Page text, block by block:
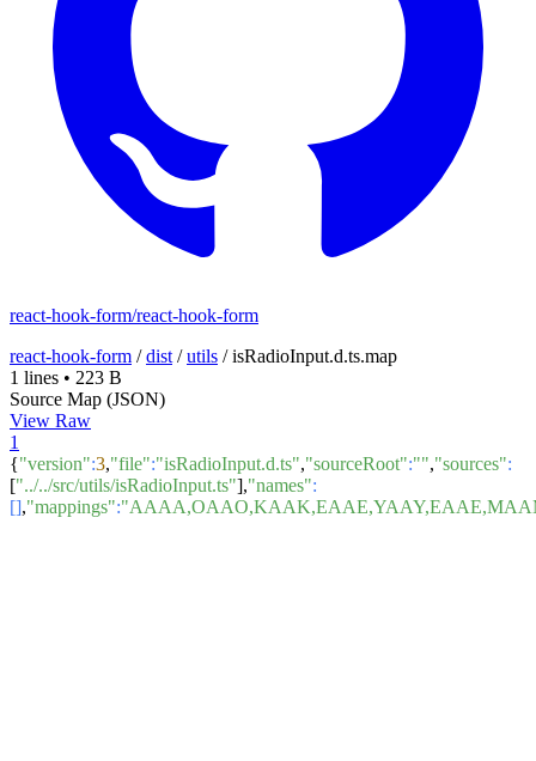
react-hook-form/react-hook-form
react-hook-form /dist /utils /isRadioInput.d.ts.map
1 lines • 223 B
Source Map (JSON)
View Raw
1
{"version":3,"file":"isRadioInput.d.ts","sourceRoot":"","sources":
["../../src/utils/isRadioInput.ts"],"names":
[],"mappings":